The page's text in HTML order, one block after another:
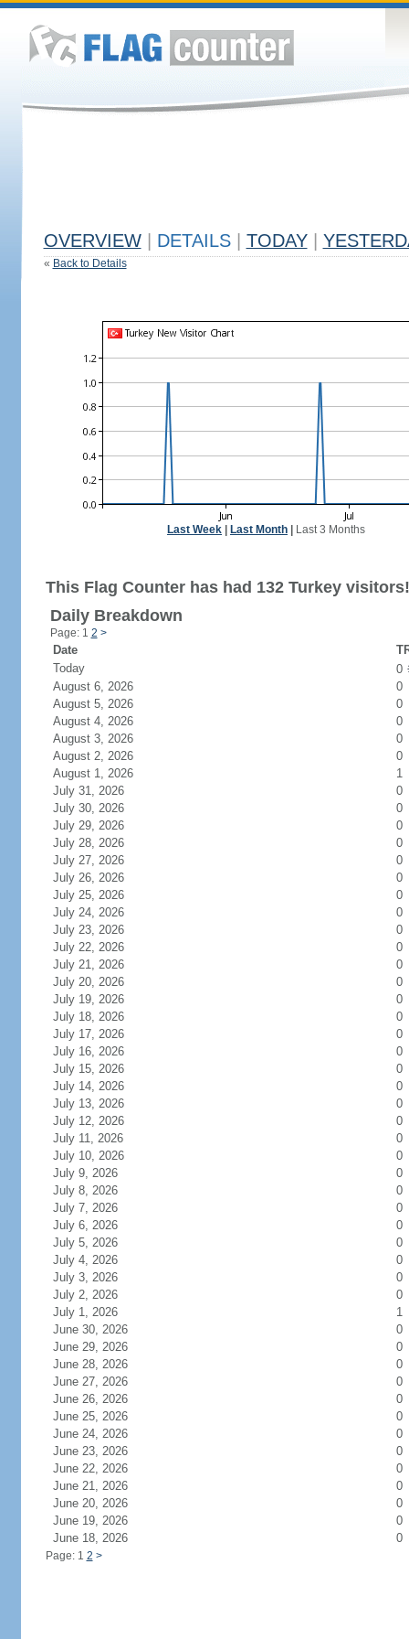
OVERVIEW DETAILS TODAY
« Back to Details
Last Week Last Month Last 3 Months
This Flag Counter has had 132 Turkey visitors!
Daily Breakdown
Page: 1 2 >
Date
Today
0
August 6, 2026
0
August 5, 2026
0
August 4, 2026
0
August 3, 2026
0
August 2, 2026
0
August 1, 2026
1
July 31, 2026
0
July 30, 2026
0
July 29, 2026
0
July 28, 2026
0
July 27, 2026
0
July 26, 2026
0
July 25, 2026
0
July 24, 2026
0
July 23, 2026
0
July 22, 2026
0
July 21, 2026
0
July 20, 2026
0
July 19, 2026
0
July 18, 2026
0
July 17, 2026
0
July 16, 2026
0
July 15, 2026
0
July 14, 2026
0
July 13, 2026
0
July 12, 2026
0
July 11, 2026
0
July 10, 2026
0
July 9, 2026
0
July 8, 2026
0
July 7, 2026
0
July 6, 2026
0
July 5, 2026
0
July 4, 2026
0
July 3, 2026
0
July 2, 2026
0
July 1, 2026
1
June 30, 2026
0
June 29, 2026
0
June 28, 2026
0
June 27, 2026
0
June 26, 2026
0
June 25, 2026
0
June 24, 2026
0
June 23, 2026
0
June 22, 2026
0
June 21, 2026
0
June 20, 2026
0
June 19, 2026
0
June 18, 2026
0
Page: 1 2 >